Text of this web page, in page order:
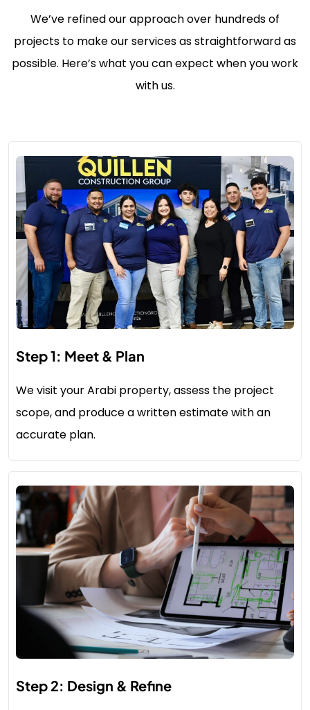
We’ve refined our approach over hundreds of
projects to make our services as straightforward as
possible. Here’s what you can expect when you work
with us.
Step 1: Meet & Plan
We visit your Arabi property, assess the project
scope, and produce a written estimate with an
accurate plan.
Step 2: Design & Refine